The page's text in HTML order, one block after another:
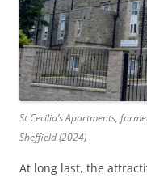
St Cecilia’s Apartments,
Sheffield (2024)
At long last, the